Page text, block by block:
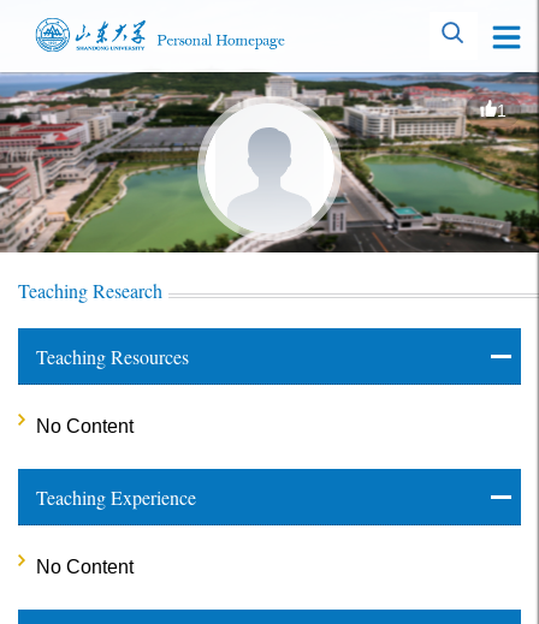
1
Teaching Research
Teaching Resources
No Content
Teaching Experience
No Content